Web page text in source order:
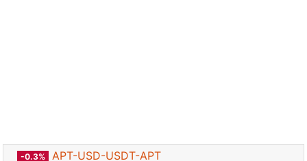
-0.3% APT-USD-USDT-APT